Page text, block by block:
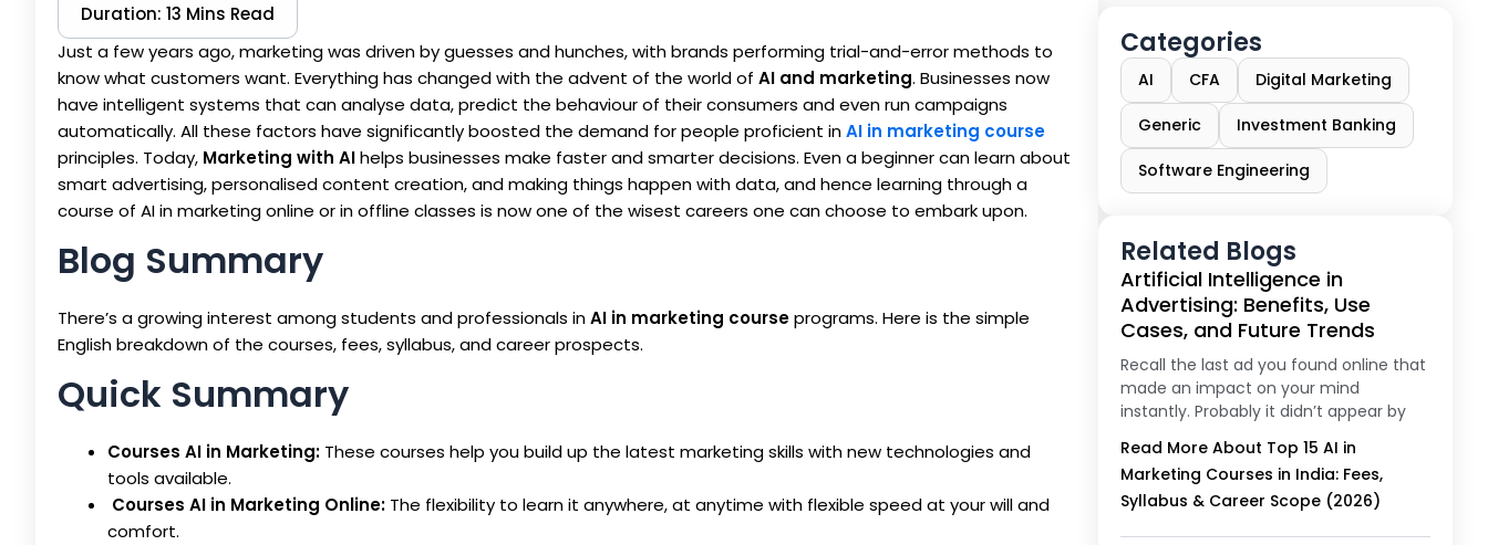
Duration: 13 Mins Read
Just a few years ago, marketing was driven by guesses and hunches, with brands performing trial-and-error methods to
know what customers want. Everything has changed with the advent of the world of AI and marketing. Businesses now
have intelligent systems that can analyse data, predict the behaviour of their consumers and even run campaigns
automatically. All these factors have significantly boosted the demand for people proficient inAI in marketing course
principles. Today, Marketing with AIhelps businesses make faster and smarter decisions. Even a beginner can learn about
smart advertising, personalised content creation, and making things happen with data, and hence learning through a
course of AI in marketing online or in offline classes is now one of the wisest careers one can choose to embark upon.
Blog Summary
There’s a growing interest among students and professionals inAI in marketing courseprograms. Here is the simple
English breakdown of the courses, fees, syllabus, and career prospects.
Quick Summary
Courses AI in Marketing: These courses help you build up the latest marketing skills with new technologies and
tools available.
Courses AI in Marketing Online: The flexibility to learn it anywhere, at anytime with flexible speed at your will and
comfort.
Categories
AI CFA Digital Marketing
Generic Investment Banking
Software Engineering
Related Blogs
Artificial Intelligence in
Advertising: Benefits, Use
Cases, and Future Trends
Recall the last ad you found online that
made an impact on your mind
instantly. Probably it didn’t appear by
Read More About Top 15 AI in
Marketing Courses in India: Fees,
Syllabus & Career Scope (2026)